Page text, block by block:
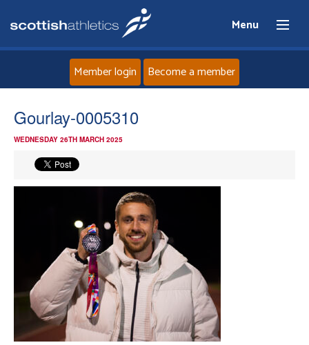
Menu
News
Events
Athletes
Clubs
Welfare
Member login Become a member
Gourlay-0005310
WEDNESDAY 26TH MARCH 2025